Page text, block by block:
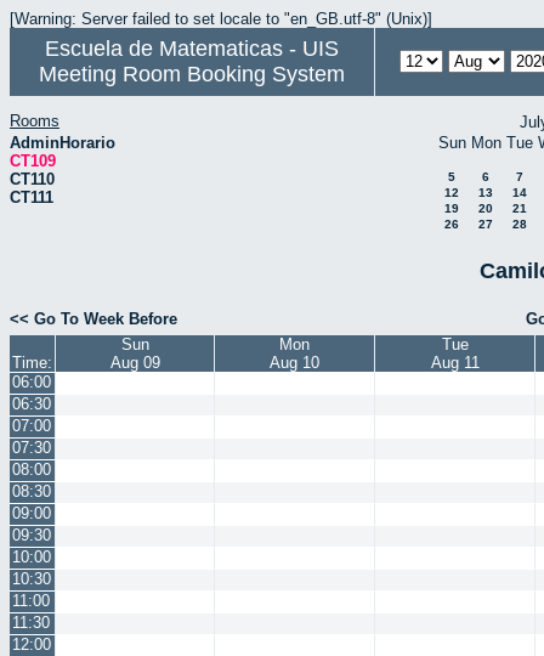
[Warning: Server failed to set locale to "en_GB.utf-8" (Unix)]
Escuela de Matematicas - UIS
Meeting Room Booking System
Rooms
AdminHorario
CT109
CT110
CT111
Sun Mon Tue
5 6
7
12
13
14
19
20
21
26
27 28
<< Go To Week Before
Time:
Sun
Aug 09
Mon
Aug 10
Tue
Aug 11
06:00
06:30
07:00
07:30
08:00
08:30
09:00
09:30
10:00
10:30
11:00
11:30
12:00